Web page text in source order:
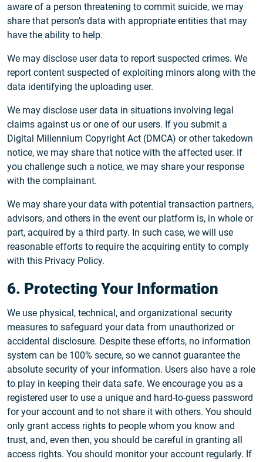
aware of a person threatening to commit suicide, we may
share that person’s data with appropriate entities that may
have the ability to help.
We may disclose user data to report suspected crimes. We
report content suspected of exploiting minors along with the
data identifying the uploading user.
We may disclose user data in situations involving legal
claims against us or one of our users. If you submit a
Digital Millennium Copyright Act (DMCA) or other takedown
notice, we may share that notice with the affected user. If
you challenge such a notice, we may share your response
with the complainant.
We may share your data with potential transaction partners,
advisors, and others in the event our platform is, in whole or
part, acquired by a third party. In such case, we will use
reasonable efforts to require the acquiring entity to comply
with this Privacy Policy.
6. Protecting Your Information
We use physical, technical, and organizational security
measures to safeguard your data from unauthorized or
accidental disclosure. Despite these efforts, no information
system can be 100% secure, so we cannot guarantee the
absolute security of your information. Users also have a role
to play in keeping their data safe. We encourage you as a
registered user to use a unique and hard-to-guess password
for your account and to not share it with others. You should
only grant access rights to people whom you know and
trust, and, even then, you should be careful in granting all
access rights. You should monitor your account regularly. If